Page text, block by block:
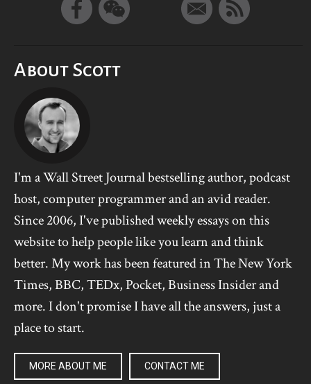
About Scott
I'm a Wall Street Journal bestselling author, podcast
host, computer programmer and an avid reader.
Since 2006, I've published weekly essays on this
website to help people like you learn and think
better. My work has been featured in The New York
Times, BBC, TEDx, Pocket, Business Insider and
more. I don't promise I have all the answers, just a
place to start.
MORE ABOUT ME CONTACT ME